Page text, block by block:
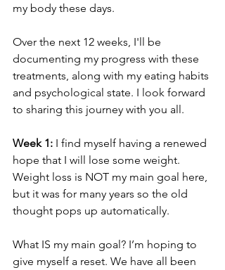
my body these days.
Over the next 12 weeks, I'll be
documenting my progress with these
treatments, along with my eating habits
and psychological state. I look forward
to sharing this journey with you all.
Week 1: I find myself having a renewed
hope that I will lose some weight.
Weight loss is NOT my main goal here,
but it was for many years so the old
thought pops up automatically.
What IS my main goal? I’m hoping to
give myself a reset. We have all been